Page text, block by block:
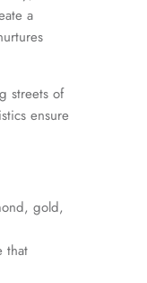
a
streets of
ensure
gold,
that